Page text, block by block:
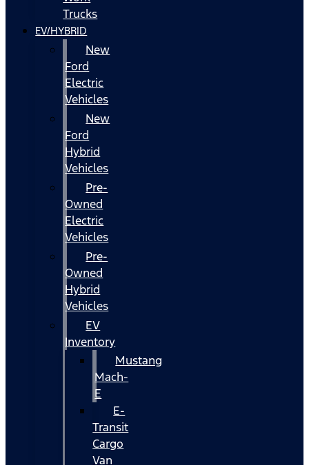
Trucks
EV/HYBRID
New
Ford
Electric
Vehicles
New
Ford
Hybrid
Vehicles
Pre-
Owned
Electric
Vehicles
Pre-
Owned
Hybrid
Vehicles
EV
Inventory
Mustang
Mach-
E
E-
Transit
Cargo
Van